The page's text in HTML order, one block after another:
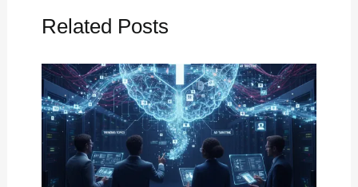
Related Posts